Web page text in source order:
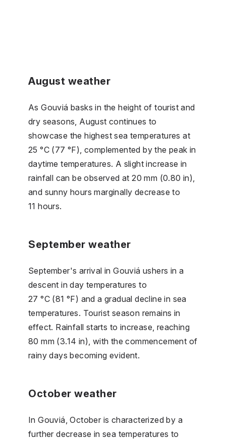
August weather
As Gouviá basks in the height of tourist and
dry seasons, August continues to
showcase the highest sea temperatures at
25 °C (77 °F), complemented by the peak in
daytime temperatures. A slight increase in
rainfall can be observed at 20 mm (0.80 in),
and sunny hours marginally decrease to
11 hours.
September weather
September's arrival in Gouviá ushers in a
descent in day temperatures to
27 °C (81 °F) and a gradual decline in sea
temperatures. Tourist season remains in
effect. Rainfall starts to increase, reaching
80 mm (3.14 in), with the commencement of
rainy days becoming evident.
October weather
In Gouviá, October is characterized by a
further decrease in sea temperatures to